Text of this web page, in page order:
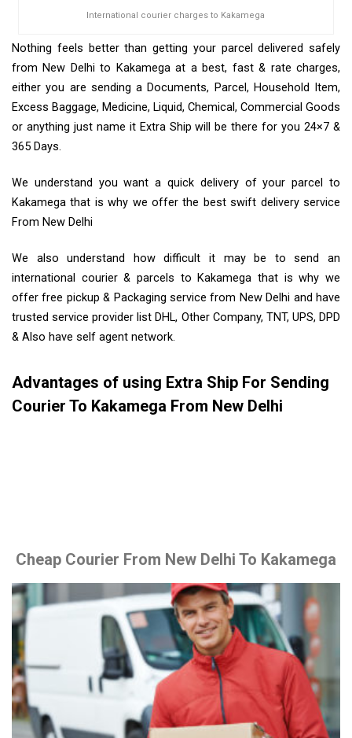
International courier charges to Kakamega
Nothing feels better than getting your parcel delivered safely
from New Delhi to Kakamega at a best, fast & rate charges,
either you are sending a Documents, Parcel, Household Item,
Excess Baggage, Medicine, Liquid, Chemical, Commercial Goods
or anything just name it Extra Ship will be there for you 24×7 &
365 Days.
We understand you want a quick delivery of your parcel to
Kakamega that is why we offer the best swift delivery service
From New Delhi
We also understand how difficult it may be to send an
international courier & parcels to Kakamega that is why we
offer free pickup & Packaging service from New Delhi and have
trusted service provider list DHL, Other Company, TNT, UPS, DPD
& Also have self agent network.
Advantages of using Extra Ship For Sending
Courier To Kakamega From New Delhi
Cheap Courier From New Delhi To Kakamega